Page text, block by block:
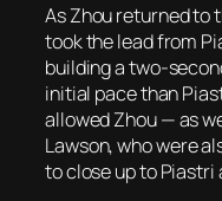
As Zhou returned to
took the lead from
building a two-
initial pace than
allowed Zhou — as
Lawson, who were
to close up to Piastri